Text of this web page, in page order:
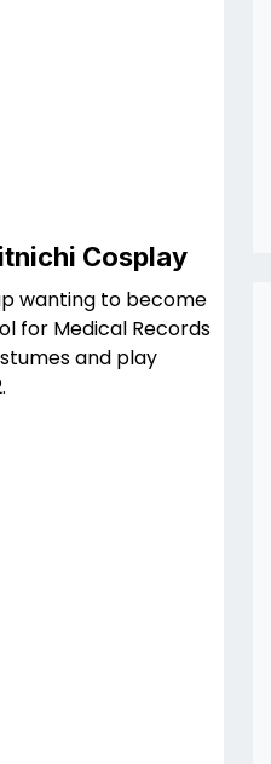
Cosplay
wanting to become
for Medical Records
and play